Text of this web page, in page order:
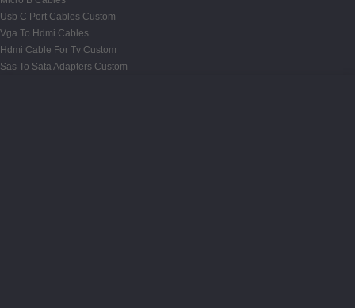
Usb C Port Cables Custom
Vga To Hdmi Cables
Hdmi Cable For Tv Custom
Sas To Sata Adapters Custom